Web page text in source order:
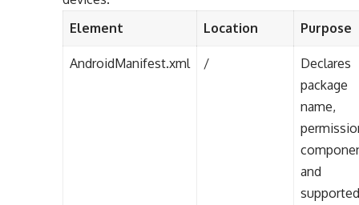
Element
Location Purpose
AndroidManifest.xml /
Declares
package
name,
and
supported